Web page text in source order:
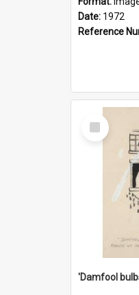
Date: 1972
Reference
Select
Item